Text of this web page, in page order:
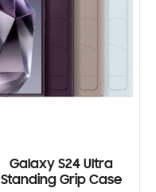
Galaxy S24 Ultra
Standing Grip Case